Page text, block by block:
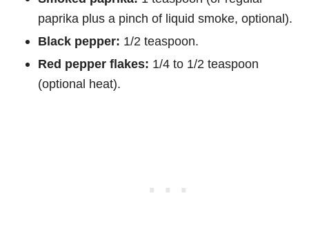
paprika plus a pinch of liquid smoke, optional).
Black pepper: 1/2 teaspoon.
Red pepper flakes: 1/4 to 1/2 teaspoon
(optional heat).